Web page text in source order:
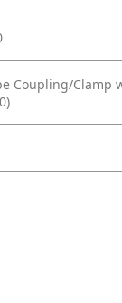
Coupling/Clamp